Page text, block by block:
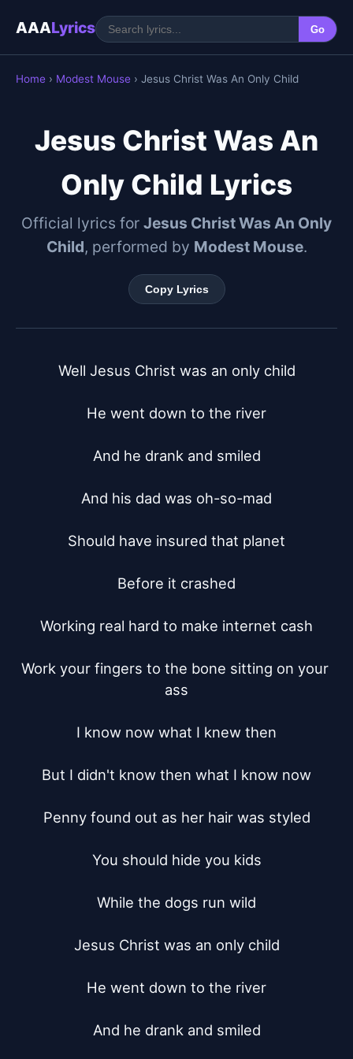
AAALyrics Go
Home › Modest Mouse › Jesus Christ Was An Only Child
Jesus Christ Was An
Only Child Lyrics
Official lyrics for Jesus Christ Was An Only
Child, performed by Modest Mouse.
Copy Lyrics
Well Jesus Christ was an only child
He went down to the river
And he drank and smiled
And his dad was oh-so-mad
Should have insured that planet
Before it crashed
Working real hard to make internet cash
Work your fingers to the bone sitting on your
ass
I know now what I knew then
But I didn't know then what I know now
Penny found out as her hair was styled
You should hide you kids
While the dogs run wild
Jesus Christ was an only child
He went down to the river
And he drank and smiled